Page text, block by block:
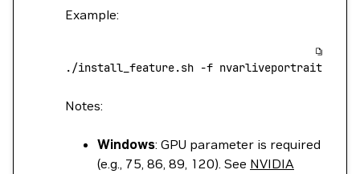
Example:
./install_feature.sh -f nvarliveportrait
Notes:
Windows: GPU parameter is required
(e.g., 75, 86, 89, 120). See NVIDIA